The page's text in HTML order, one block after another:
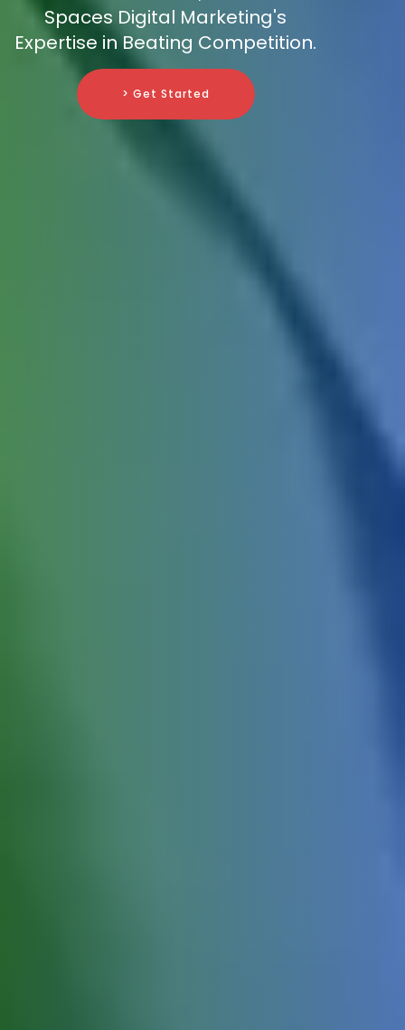
Spaces Digital Marketing's
Expertise in Beating Competition.
> Get Started